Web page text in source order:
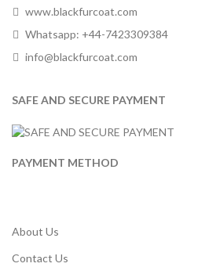
www.blackfurcoat.com
Whatsapp: +44-7423309384
info@blackfurcoat.com
SAFE AND SECURE PAYMENT
PAYMENT METHOD
About Us
Contact Us